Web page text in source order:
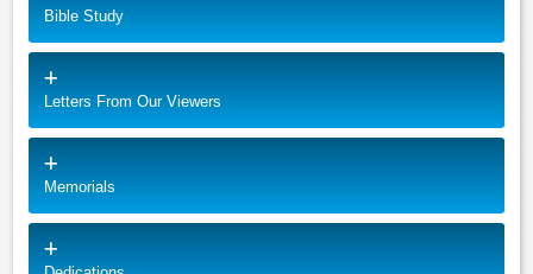
Bible Study
Letters From Our Viewers
Memorials